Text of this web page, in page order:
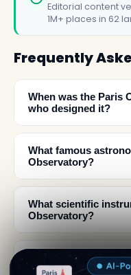
Editorial content
1M+ places in 62
Frequently
When was the Paris
who designed it?
What famous
Observatory?
What scientific
Observatory?
What makes the
destination?